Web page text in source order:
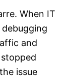
When IT
and
issue